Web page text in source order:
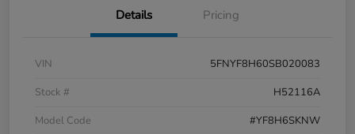
Details Pricing
VIN
5FNYF8H60SB020083
Stock #
H52116A
Model Code
#YF8H6SKNW